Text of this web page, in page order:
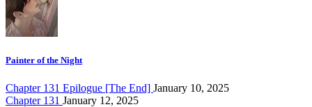
Painter of the Night
Chapter 131 Epilogue [The End] January 10, 2025
Chapter 131 January 12, 2025